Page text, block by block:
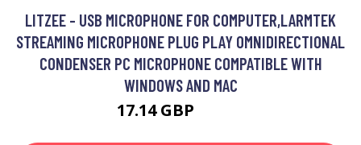
LITZEE - USB MICROPHONE FOR COMPUTER,LARMTEK
STREAMING MICROPHONE PLUG PLAY OMNIDIRECTIONAL
CONDENSER PC MICROPHONE COMPATIBLE WITH
WINDOWS AND MAC
17.14 GBP